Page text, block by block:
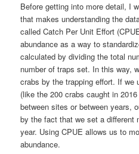
Before getting into more detail, I
that makes understanding the
called Catch Per Unit Effort
abundance as a way to
calculated by dividing the total
number of traps set. In this way,
crabs by the trapping effort. If we
(like the 200 crabs caught in
between sites or between years,
by the fact that we set a different
year. Using CPUE allows us to
abundance.